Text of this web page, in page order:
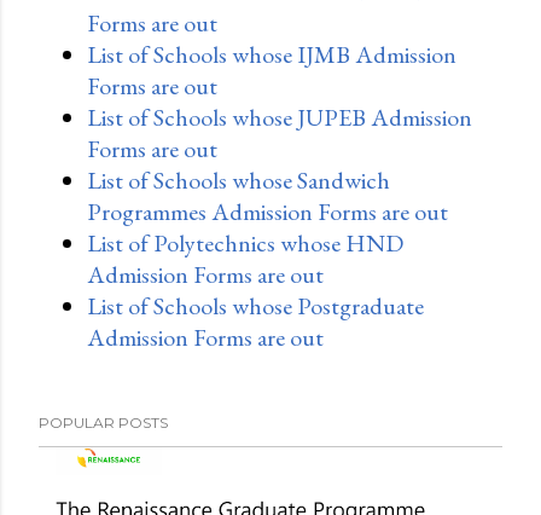
Forms are out
List of Schools whose IJMB Admission
Forms are out
List of Schools whose JUPEB Admission
Forms are out
List of Schools whose Sandwich
Programmes Admission Forms are out
List of Polytechnics whose HND
Admission Forms are out
List of Schools whose Postgraduate
Admission Forms are out
POPULAR POSTS